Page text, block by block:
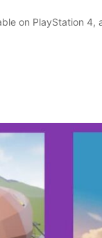
on PlayStation